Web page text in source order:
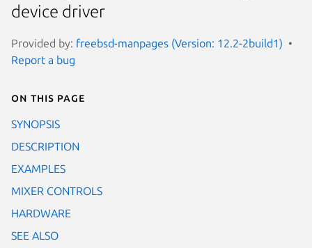
device driver
Provided by: freebsd-manpages (Version: 12.2-2build1)
Report a bug
On this page
SYNOPSIS
DESCRIPTION
EXAMPLES
MIXER CONTROLS
HARDWARE
SEE ALSO